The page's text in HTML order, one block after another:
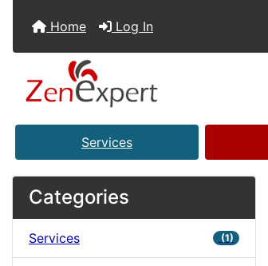
Home Log In
Services
Categories
Services (1)